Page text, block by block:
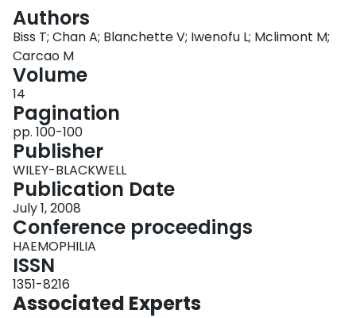
Authors
Biss T; Chan A; Blanchette V; Iwenofu L; Mclimont M;
Carcao M
Volume
14
Pagination
pp. 100-100
Publisher
WILEY-BLACKWELL
Publication Date
July 1, 2008
Conference proceedings
HAEMOPHILIA
ISSN
1351-8216
Associated Experts